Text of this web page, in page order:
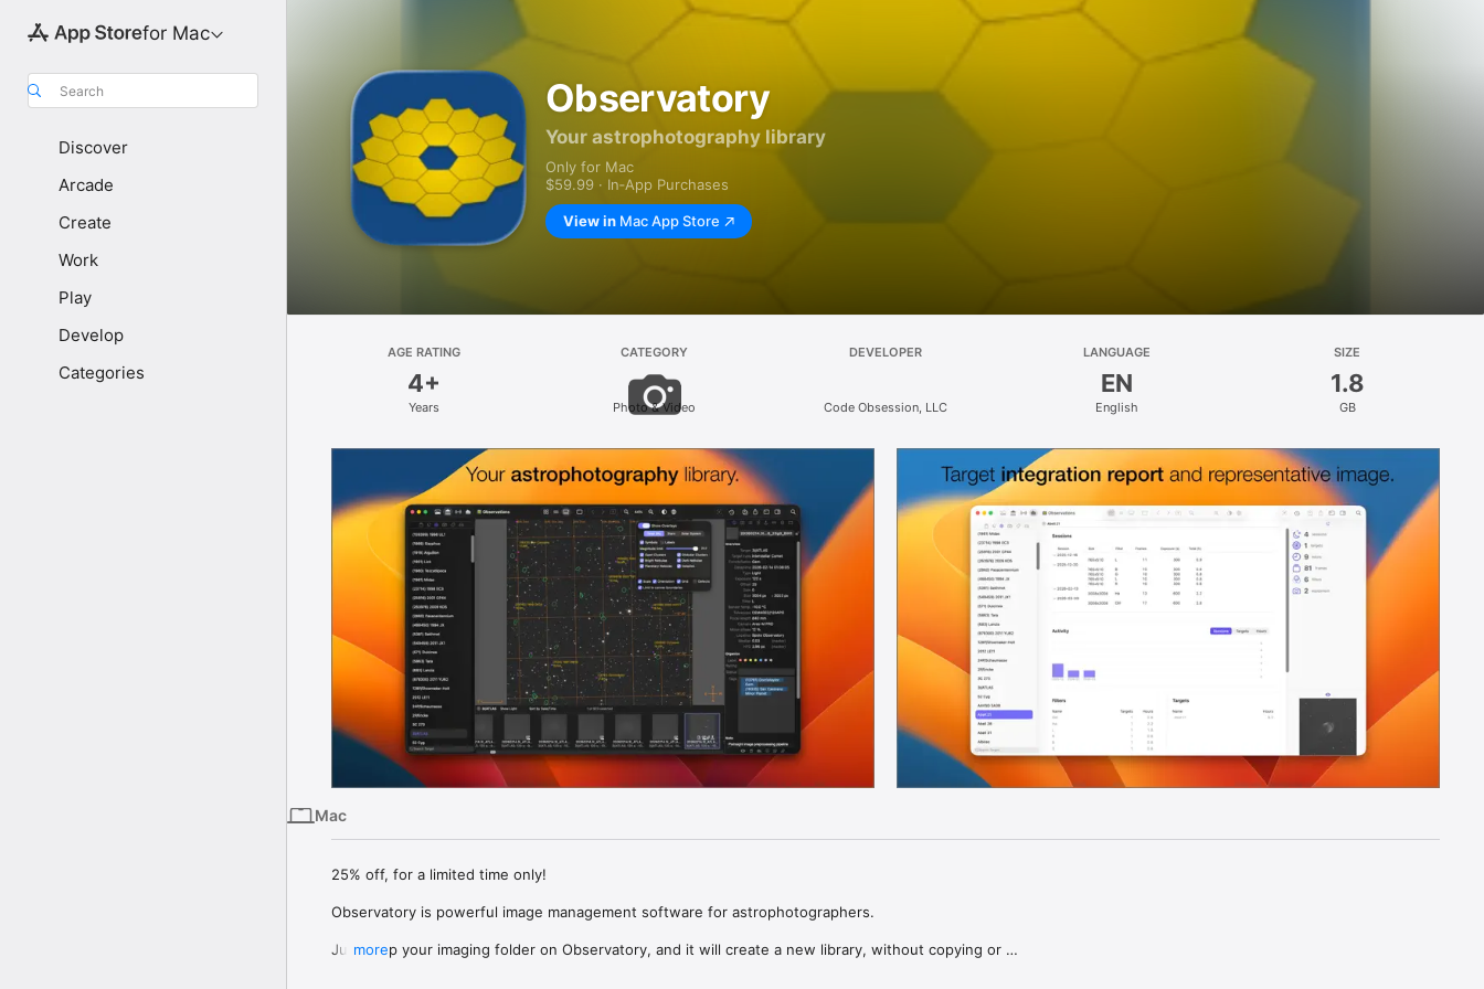
for Mac
Search
Discover
Arcade
Create
Work
Play
Develop
Categories
Observatory
Your astrophotography library
Only for Mac
$59.99 · In‑App Purchases
View in Mac App Store
AGE RATING
4+
Years
CATEGORY
Photo & Video
DEVELOPER
Code Obsession, LLC
LANGUAGE
EN
English
SIZE
1.8
GB
Mac
25% off, for a limited time only!
Observatory is powerful image management software for astrophotographers.
Just drop your imaging folder on Observatory, and it will create a new library, without copying or
more